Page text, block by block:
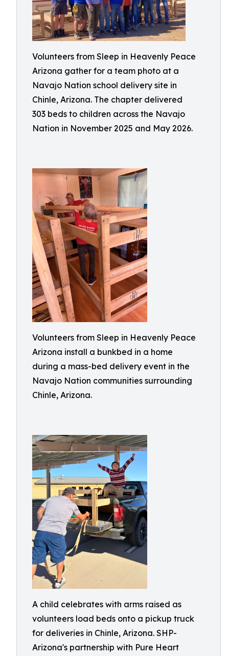
Volunteers from Sleep in Heavenly Peace
Arizona gather for a team photo at a
Navajo Nation school delivery site in
Chinle, Arizona. The chapter delivered
303 beds to children across the Navajo
Nation in November 2025 and May 2026.
Volunteers from Sleep in Heavenly Peace
Arizona install a bunkbed in a home
during a mass-bed delivery event in the
Navajo Nation communities surrounding
Chinle, Arizona.
A child celebrates with arms raised as
volunteers load beds onto a pickup truck
for deliveries in Chinle, Arizona. SHP-
Arizona's partnership with Pure Heart